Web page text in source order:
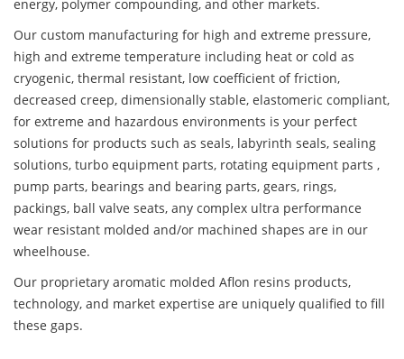
energy, polymer compounding, and other markets.
Our custom manufacturing for high and extreme pressure,
high and extreme temperature including heat or cold as
cryogenic, thermal resistant, low coefficient of friction,
decreased creep, dimensionally stable, elastomeric compliant,
for extreme and hazardous environments is your perfect
solutions for products such as seals, labyrinth seals, sealing
solutions, turbo equipment parts, rotating equipment parts ,
pump parts, bearings and bearing parts, gears, rings,
packings, ball valve seats, any complex ultra performance
wear resistant molded and/or machined shapes are in our
wheelhouse.
Our proprietary aromatic molded Aflon resins products,
technology, and market expertise are uniquely qualified to fill
these gaps.